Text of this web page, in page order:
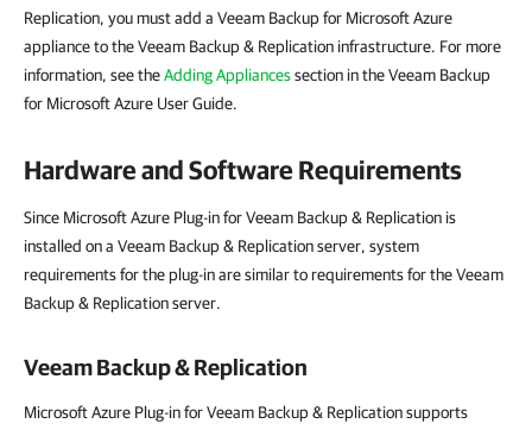
Replication, you must add a Veeam Backup for Microsoft Azure
appliance to the Veeam Backup & Replication infrastructure. For more
information, see theAdding Appliancessection in the Veeam Backup
for Microsoft Azure User Guide.
Hardware and Software Requirements
Since Microsoft Azure Plug-in for Veeam Backup & Replication is
installed on a Veeam Backup & Replication server, system
requirements for the plug-in are similar to requirements for the Veeam
Backup & Replication server.
Veeam Backup & Replication
Microsoft Azure Plug-in for Veeam Backup & Replication supports